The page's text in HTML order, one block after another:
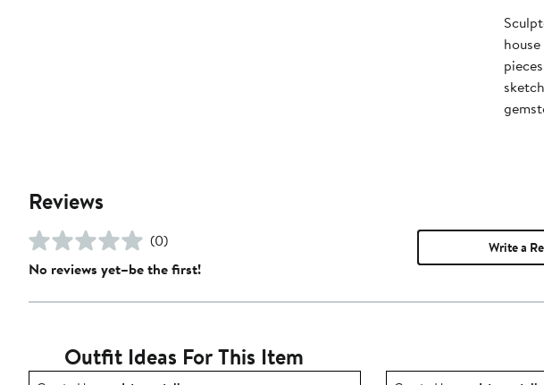
Reviews
(0)
No reviews yet–be the first!
Write a
Outfit Ideas For This Item